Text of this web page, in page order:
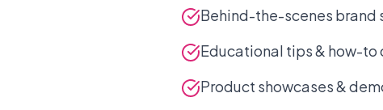
Behind-the-scenes brand
Educational tips & how-to
Product showcases &